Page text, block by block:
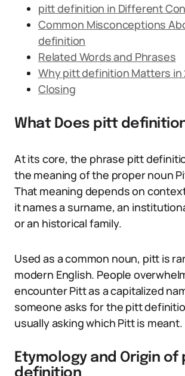
pitt definition in Different
Common Misconceptions
definition
Related Words and Phrases
Why pitt definition Matters in
Closing
What Does pitt
At its core, the phrase pitt
the meaning of the proper noun
That meaning depends on
it names a surname, an
or an historical family.
Used as a common noun, pitt is
modern English. People
encounter Pitt as a capitalized
someone asks for the pitt
usually asking which Pitt is meant.
Etymology and Origin of